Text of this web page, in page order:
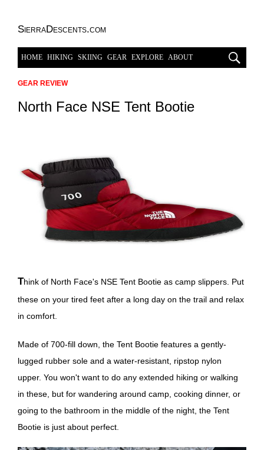
SierraDescents.com
HOME HIKING SKIING GEAR EXPLORE ABOUT
GEAR REVIEW
North Face NSE Tent Bootie
Think of North Face's NSE Tent Bootie as camp slippers. Put
these on your tired feet after a long day on the trail and relax
in comfort.
Made of 700-fill down, the Tent Bootie features a gently-
lugged rubber sole and a water-resistant, ripstop nylon
upper. You won't want to do any extended hiking or walking
in these, but for wandering around camp, cooking dinner, or
going to the bathroom in the middle of the night, the Tent
Bootie is just about perfect.